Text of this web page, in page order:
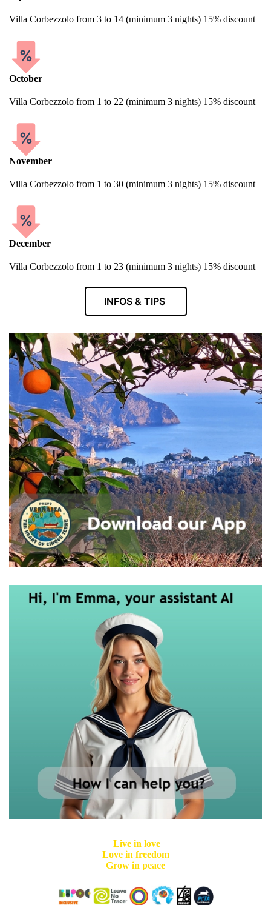
Villa Corbezzolo from 3 to 14 (minimum 3 nights) 15% discount
October
Villa Corbezzolo from 1 to 22 (minimum 3 nights) 15% discount
November
Villa Corbezzolo from 1 to 30 (minimum 3 nights) 15% discount
December
Villa Corbezzolo from 1 to 23 (minimum 3 nights) 15% discount
INFOS & TIPS
Live in love
Love in freedom
Grow in peace